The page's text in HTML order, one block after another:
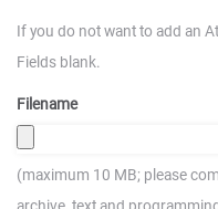
If you do not want to add an
Fields blank.
Filename
(maximum 10 MB; please